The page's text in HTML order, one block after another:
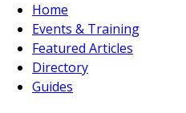
Home
Events & Training
Featured Articles
Directory
Guides